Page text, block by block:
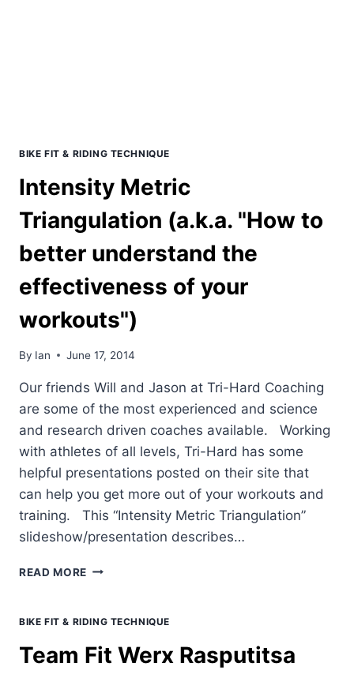
BIKE FIT & RIDING TECHNIQUE
Intensity Metric
Triangulation (a.k.a. "How to
better understand the
effectiveness of your
workouts")
By Ian June 17, 2014
Our friends Will and Jason at Tri-Hard Coaching
are some of the most experienced and science
and research driven coaches available. Working
with athletes of all levels, Tri-Hard has some
helpful presentations posted on their site that
can help you get more out of your workouts and
training. This “Intensity Metric Triangulation”
slideshow/presentation describes…
READ MORE INTENSITY
(A.K.A.
TO
BETTER
BIKE FIT & RIDING TECHNIQUE
Team Fit Werx Rasputitsa